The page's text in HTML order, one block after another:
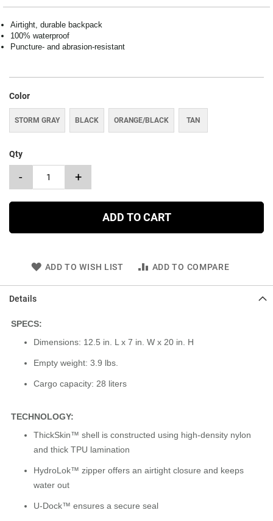
Airtight, durable backpack
100% waterproof
Puncture- and abrasion-resistant
Color
STORM GRAY BLACK ORANGE/BLACK TAN
Qty
- +
ADD TO CART
ADD TO WISH LIST ADD TO COMPARE
gallery
Details
SPECS:
Dimensions: 12.5 in. L x 7 in. W x 20 in. H
Empty weight: 3.9 lbs.
Cargo capacity: 28 liters
TECHNOLOGY:
ThickSkin™ shell is constructed using high-density nylon
and thick TPU lamination
HydroLok™ zipper offers an airtight closure and keeps
water out
U-Dock™ ensures a secure seal